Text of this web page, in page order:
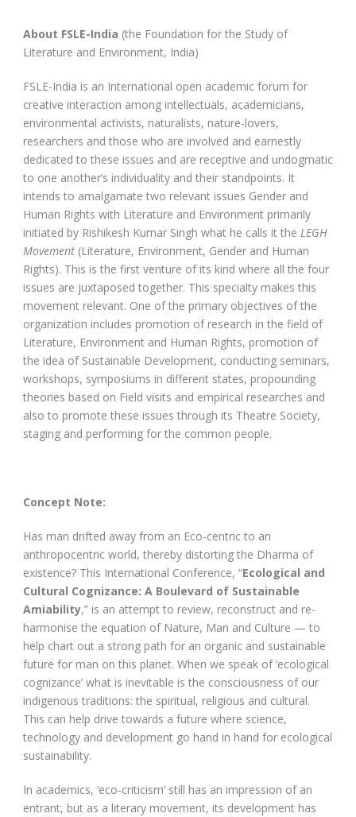
About FSLE-India (the Foundation for the Study of
Literature and Environment, India)
FSLE-India is an International open academic forum for
creative interaction among intellectuals, academicians,
environmental activists, naturalists, nature-lovers,
researchers and those who are involved and earnestly
dedicated to these issues and are receptive and undogmatic
to one another’s individuality and their standpoints. It
intends to amalgamate two relevant issues Gender and
Human Rights with Literature and Environment primarily
initiated by Rishikesh Kumar Singh what he calls it the LEGH
Movement (Literature, Environment, Gender and Human
Rights). This is the first venture of its kind where all the four
issues are juxtaposed together. This specialty makes this
movement relevant. One of the primary objectives of the
organization includes promotion of research in the field of
Literature, Environment and Human Rights, promotion of
the idea of Sustainable Development, conducting seminars,
workshops, symposiums in different states, propounding
theories based on Field visits and empirical researches and
also to promote these issues through its Theatre Society,
staging and performing for the common people.
Concept Note:
Has man drifted away from an Eco-centric to an
anthropocentric world, thereby distorting the Dharma of
existence? This International Conference, “Ecological and
Cultural Cognizance: A Boulevard of Sustainable
Amiability,” is an attempt to review, reconstruct and re-
harmonise the equation of Nature, Man and Culture — to
help chart out a strong path for an organic and sustainable
future for man on this planet. When we speak of ‘ecological
cognizance’ what is inevitable is the consciousness of our
indigenous traditions: the spiritual, religious and cultural.
This can help drive towards a future where science,
technology and development go hand in hand for ecological
sustainability.
In academics, ‘eco-criticism’ still has an impression of an
entrant, but as a literary movement, its development has